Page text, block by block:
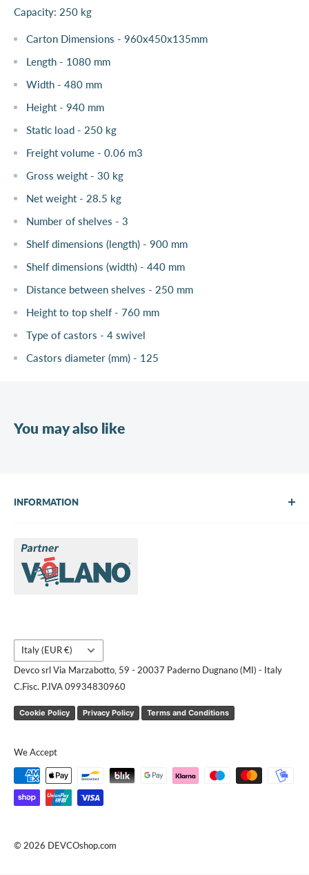
Capacity: 250 kg
Carton Dimensions - 960x450x135mm
Length - 1080 mm
Width - 480 mm
Height - 940 mm
Static load - 250 kg
Freight volume - 0.06 m3
Gross weight - 30 kg
Net weight - 28.5 kg
Number of shelves - 3
Shelf dimensions (length) - 900 mm
Shelf dimensions (width) - 440 mm
Distance between shelves - 250 mm
Height to top shelf - 760 mm
Type of castors - 4 swivel
Castors diameter (mm) - 125
You may also like
INFORMATION
Brands
Contact us
Country/region
Italy (EUR €)
Devco srl Via Marzabotto, 59 - 20037 Paderno Dugnano (MI) - Italy
C.Fisc. P.IVA 09934830960
Cookie Policy Privacy Policy Terms and Conditions
We Accept
© 2026 DEVCOshop.com